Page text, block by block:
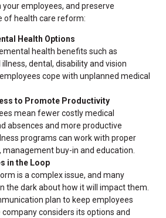
employees, and preserve
of health care reform:
Health Options
health benefits such as
dental, disability and vision
cope with unplanned medical
to Promote Productivity
mean fewer costly medical
absences and more productive
programs can work with proper
buy-in and education.
in the Loop
is a complex issue, and many
the dark about how it will impact them.
plan to keep employees
considers its options and